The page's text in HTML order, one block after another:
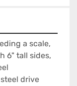
a scale,
6" tall sides,
drive